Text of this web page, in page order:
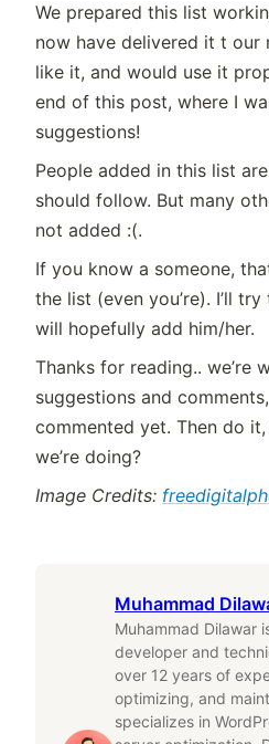
We prepared this list
now have delivered it t our
like it, and would use it
end of this post, where I
suggestions!
People added in this list
should follow. But many
not added :(.
If you know a someone,
the list (even you’re). I’ll
will hopefully add him/her.
Thanks for reading.. we’re
suggestions and
commented yet. Then do
we’re doing?
Image Credits:
Muhammad
Muhammad Dilawar
developer and
over 12 years of
optimizing, and
specializes in